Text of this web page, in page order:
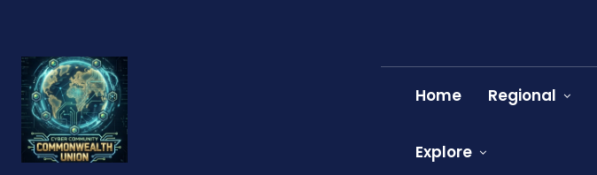
Home Regional
Explore